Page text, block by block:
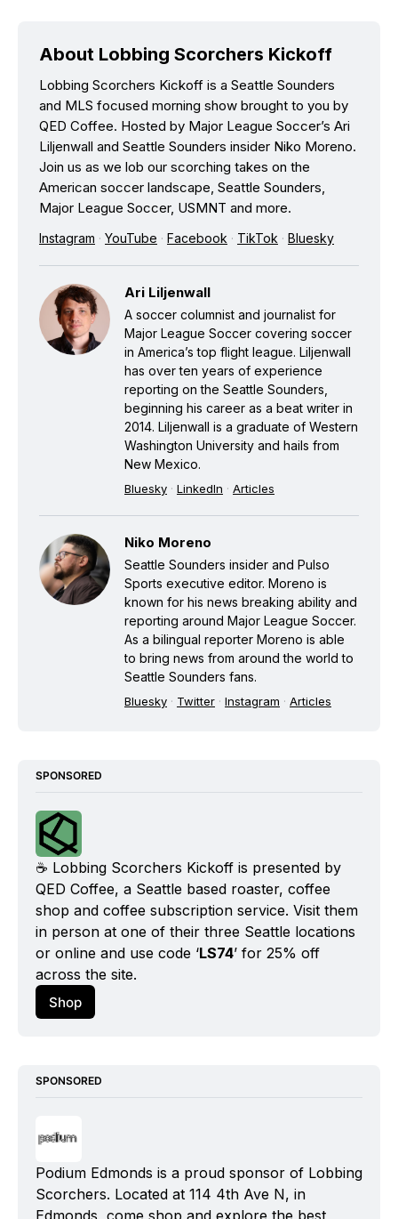
About Lobbing Scorchers Kickoff
Lobbing Scorchers Kickoff is a Seattle Sounders
and MLS focused morning show brought to you by
QED Coffee. Hosted by Major League Soccer’s Ari
Liljenwall and Seattle Sounders insider Niko Moreno.
Join us as we lob our scorching takes on the
American soccer landscape, Seattle Sounders,
Major League Soccer, USMNT and more.
Instagram · YouTube · Facebook · TikTok · Bluesky
Ari Liljenwall
A soccer columnist and journalist for
Major League Soccer covering soccer
in America’s top flight league. Liljenwall
has over ten years of experience
reporting on the Seattle Sounders,
beginning his career as a beat writer in
2014. Liljenwall is a graduate of Western
Washington University and hails from
New Mexico.
Bluesky · LinkedIn · Articles
Niko Moreno
Seattle Sounders insider and Pulso
Sports executive editor. Moreno is
known for his news breaking ability and
reporting around Major League Soccer.
As a bilingual reporter Moreno is able
to bring news from around the world to
Seattle Sounders fans.
Bluesky · Twitter · Instagram · Articles
SPONSORED
☕️ Lobbing Scorchers Kickoff is presented by
QED Coffee, a Seattle based roaster, coffee
shop and coffee subscription service. Visit them
in person at one of their three Seattle locations
or online and use code ‘LS74’ for 25% off
across the site.
Shop
SPONSORED
Podium Edmonds is a proud sponsor of Lobbing
Scorchers. Located at 114 4th Ave N, in